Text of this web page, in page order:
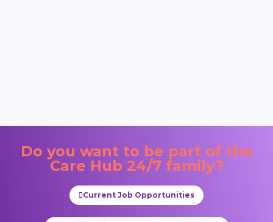
Do you want to be part of the
Care Hub 24/7 family?
Current Job Opportunities